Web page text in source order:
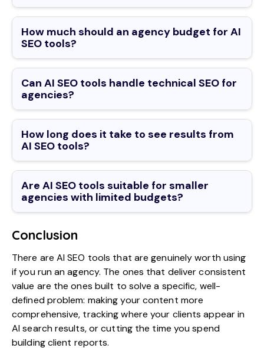
How much should an agency budget for AI
SEO tools?
Can AI SEO tools handle technical SEO for
agencies?
How long does it take to see results from
AI SEO tools?
Are AI SEO tools suitable for smaller
agencies with limited budgets?
Conclusion
There are AI SEO tools that are genuinely worth using
if you run an agency. The ones that deliver consistent
value are the ones built to solve a specific, well-
defined problem: making your content more
comprehensive, tracking where your clients appear in
AI search results, or cutting the time you spend
building client reports.